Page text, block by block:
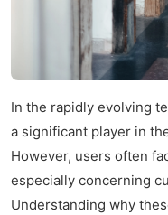
In the rapidly evolving
a significant player in
However, users often
especially concerning
Understanding why